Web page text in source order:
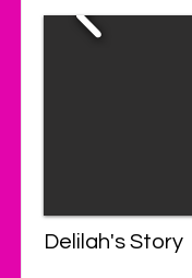
Delilah's Story